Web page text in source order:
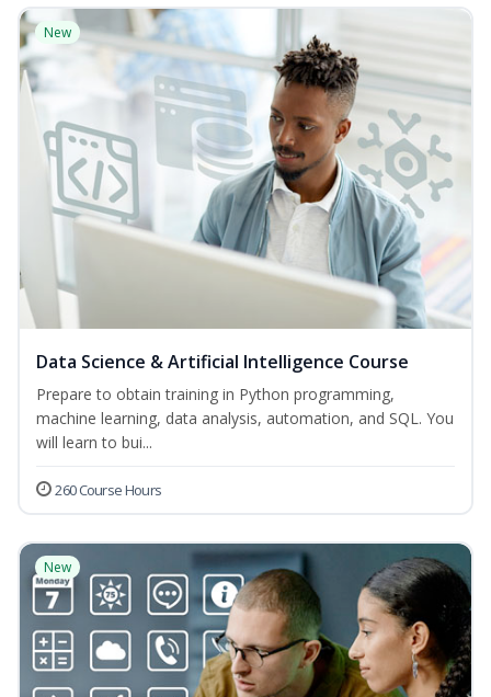
New
Data Science & Artificial Intelligence Course
Prepare to obtain training in Python programming,
machine learning, data analysis, automation, and SQL. You
will learn to bui...
260 Course Hours
New